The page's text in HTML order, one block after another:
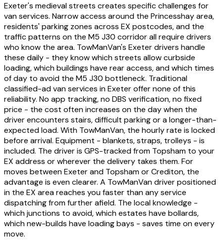
Exeter's medieval streets creates specific challenges for
van services. Narrow access around the Princesshay area,
residents' parking zones across EX postcodes, and the
traffic patterns on the M5 J30 corridor all require drivers
who know the area. TowManVan's Exeter drivers handle
these daily - they know which streets allow curbside
loading, which buildings have rear access, and which times
of day to avoid the M5 J30 bottleneck. Traditional
classified-ad van services in Exeter offer none of this
reliability. No app tracking, no DBS verification, no fixed
price - the cost often increases on the day when the
driver encounters stairs, difficult parking or a longer-than-
expected load. With TowManVan, the hourly rate is locked
before arrival. Equipment - blankets, straps, trolleys - is
included. The driver is GPS-tracked from Topsham to your
EX address or wherever the delivery takes them. For
moves between Exeter and Topsham or Crediton, the
advantage is even clearer. A TowManVan driver positioned
in the EX area reaches you faster than any service
dispatching from further afield. The local knowledge -
which junctions to avoid, which estates have bollards,
which new-builds have loading bays - saves time on every
move.